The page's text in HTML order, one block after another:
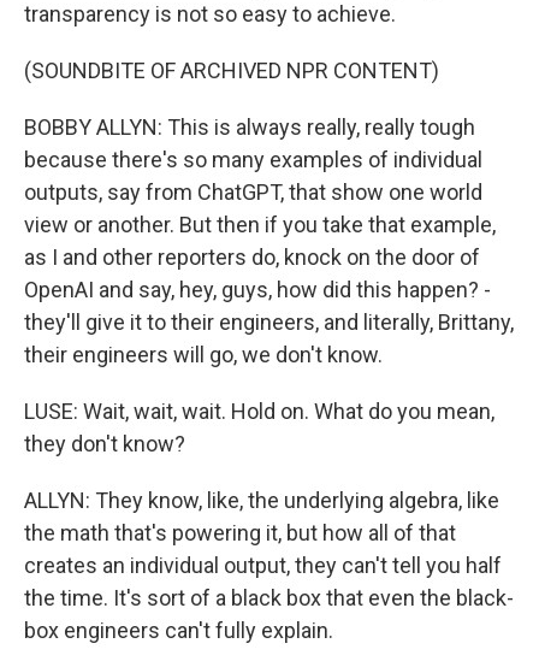
transparency is not so easy to achieve.
(SOUNDBITE OF ARCHIVED NPR CONTENT)
BOBBY ALLYN: This is always really, really tough
because there's so many examples of individual
outputs, say from ChatGPT, that show one world
view or another. But then if you take that example,
as I and other reporters do, knock on the door of
OpenAI and say, hey, guys, how did this happen? -
they'll give it to their engineers, and literally, Brittany,
their engineers will go, we don't know.
LUSE: Wait, wait, wait. Hold on. What do you mean,
they don't know?
ALLYN: They know, like, the underlying algebra, like
the math that's powering it, but how all of that
creates an individual output, they can't tell you half
the time. It's sort of a black box that even the black-
box engineers can't fully explain.